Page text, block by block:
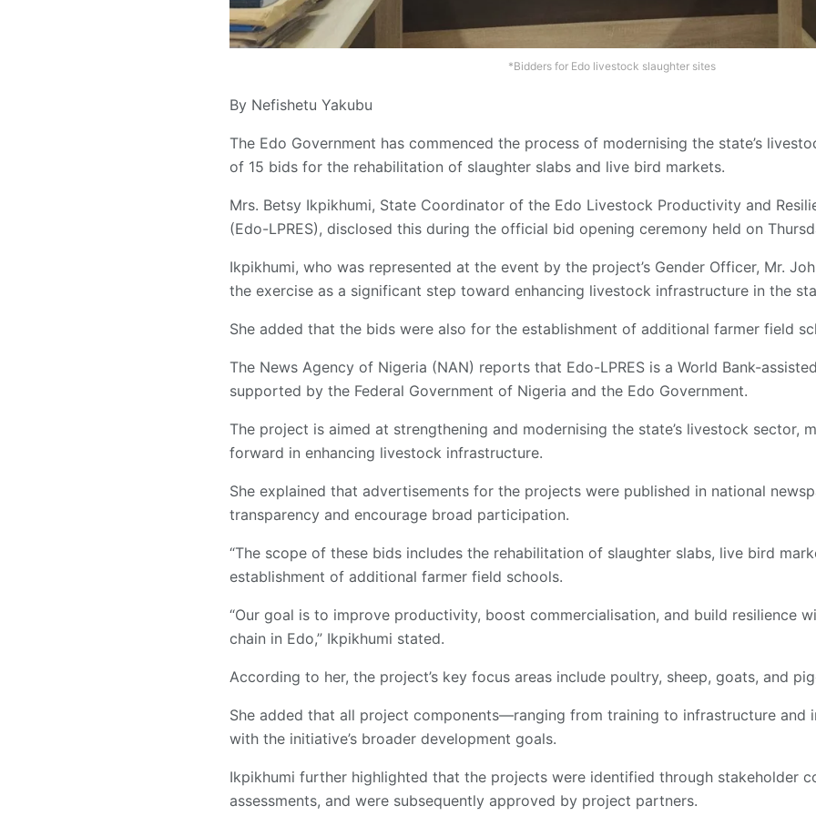
*Bidders for Edo livestock slaughter sites
By Nefishetu Yakubu
The Edo Government has commenced the process of modernising the state’s
of 15 bids for the rehabilitation of slaughter slabs and live bird markets.
Mrs. Betsy Ikpikhumi, State Coordinator of the Edo Livestock Productivity and
(Edo-LPRES), disclosed this during the official bid opening ceremony held on
Ikpikhumi, who was represented at the event by the project’s Gender Officer, Mr.
the exercise as a significant step toward enhancing livestock infrastructure in the
She added that the bids were also for the establishment of additional farmer field
The News Agency of Nigeria (NAN) reports that Edo-LPRES is a World Bank-
supported by the Federal Government of Nigeria and the Edo Government.
The project is aimed at strengthening and modernising the state’s livestock sector,
forward in enhancing livestock infrastructure.
She explained that advertisements for the projects were published in national
transparency and encourage broad participation.
“The scope of these bids includes the rehabilitation of slaughter slabs, live bird
establishment of additional farmer field schools.
“Our goal is to improve productivity, boost commercialisation, and build resilience
chain in Edo,” Ikpikhumi stated.
According to her, the project’s key focus areas include poultry, sheep, goats, and
She added that all project components—ranging from training to infrastructure
with the initiative’s broader development goals.
Ikpikhumi further highlighted that the projects were identified through stakeholder
assessments, and were subsequently approved by project partners.